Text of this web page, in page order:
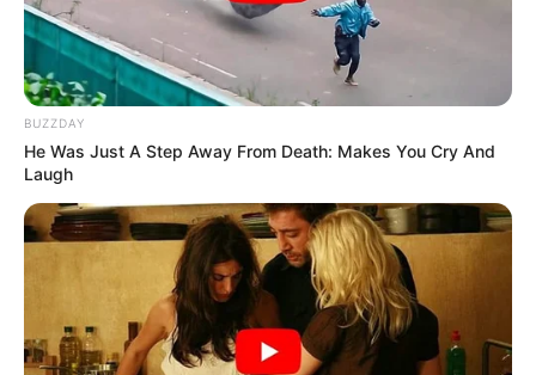
BUZZDAY
He Was Just A Step Away From Death: Makes You Cry And
Laugh